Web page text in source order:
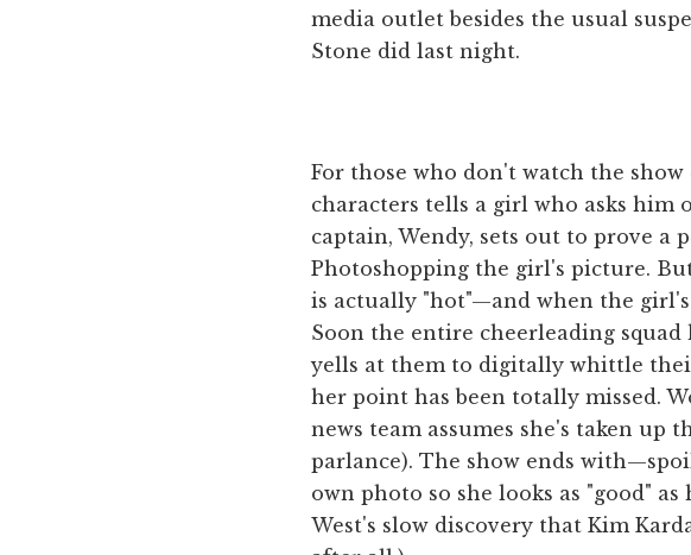
media outlet besides the usual
Stone did last night.
For those who don't watch the
characters tells a girl who asks
captain, Wendy, sets out to prove a
Photoshopping the girl's picture.
is actually "hot"—and when the
Soon the entire cheerleading
yells at them to digitally whittle
her point has been totally missed.
news team assumes she's taken up
parlance). The show ends
own photo so she looks as "good"
West's slow discovery that Kim